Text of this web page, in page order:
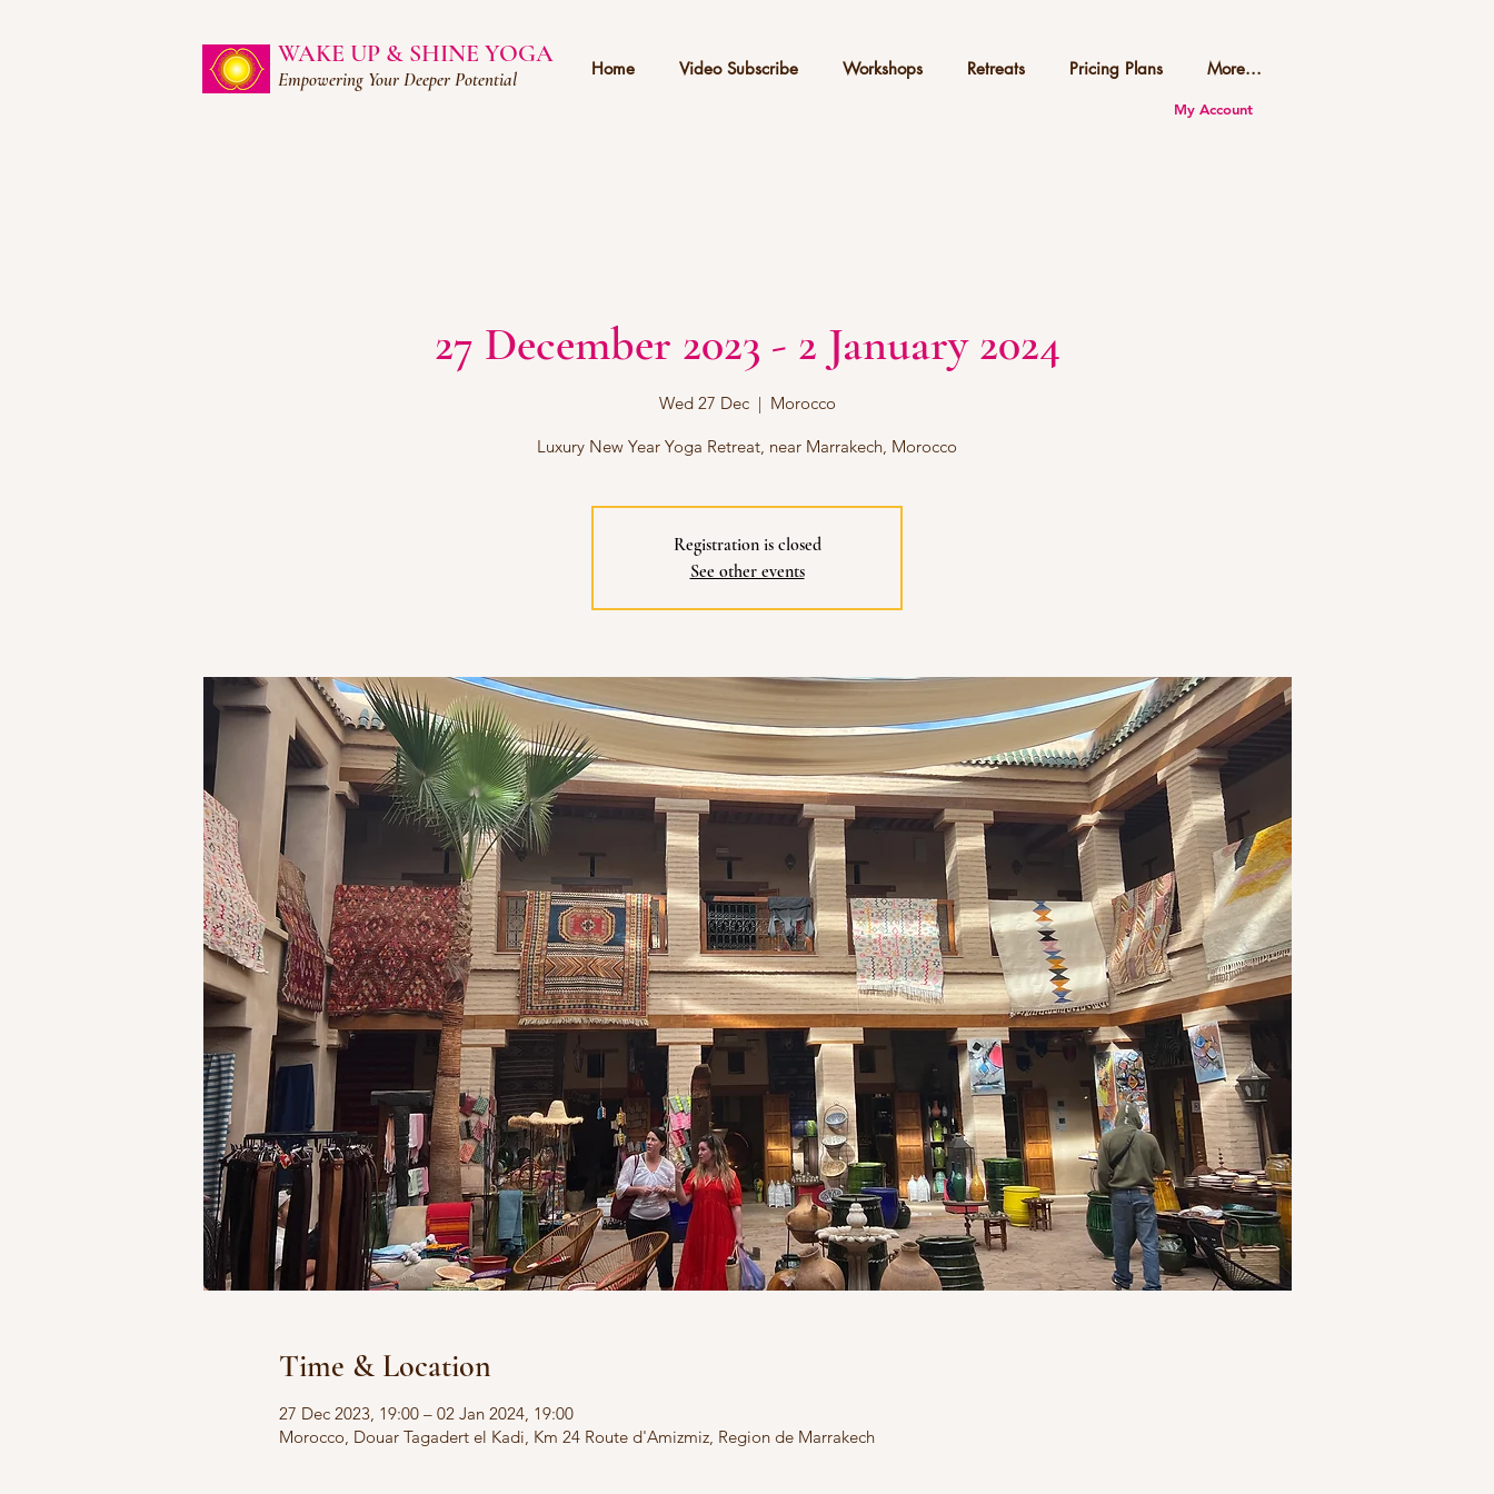
Home Video Subscribe Workshops Retreats Pricing Plans More...
My Account
WAKE UP & SHINE YOGA
Empowering Your Deeper Potential
27 December 2023 - 2 January 2024
Wed 27 Dec
  |
Morocco
Luxury New Year Yoga Retreat, near Marrakech, Morocco
Registration is closed
See other events
Time & Location
27 Dec 2023, 19:00 – 02 Jan 2024, 19:00
Morocco, Douar Tagadert el Kadi, Km 24 Route d'Amizmiz, Region de Marrakech